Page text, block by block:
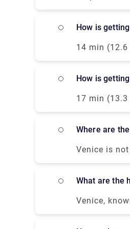
cards are
How is
14 min (12.6
Orlanda/
bus or taxi
you can
closest
How is
17 min
or taxi from
can take
closest
where are
Venice is
If you prefer
by a glass
nightclubs,
university
what are
Venice,
museum.